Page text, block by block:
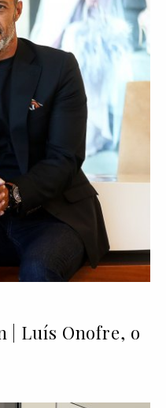
| Luís Onofre, o